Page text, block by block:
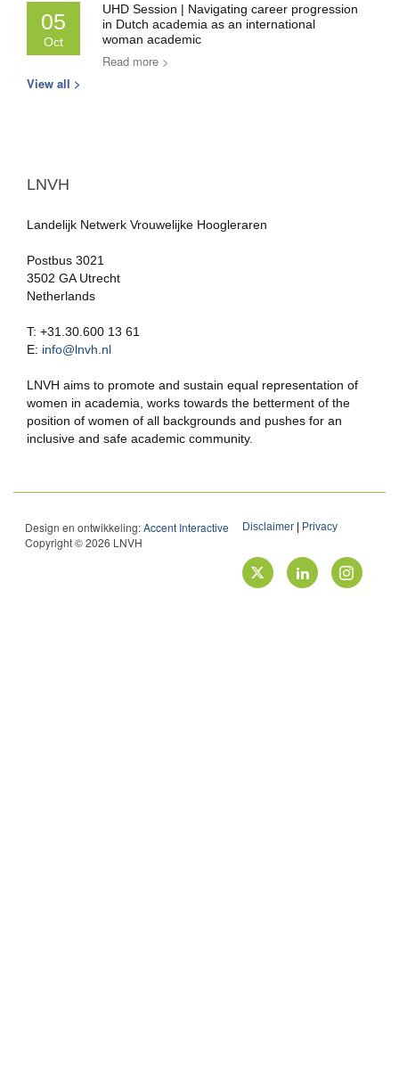
05
Oct
UHD Session | Navigating career progression
in Dutch academia as an international
woman academic
Read more >
View all >
LNVH
Landelijk Netwerk Vrouwelijke Hoogleraren
Postbus 3021
3502 GA Utrecht
Netherlands
T: +31.30.600 13 61
E: info@lnvh.nl
LNVH aims to promote and sustain equal representation of
women in academia, works towards the betterment of the
position of women of all backgrounds and pushes for an
inclusive and safe academic community.
Design en ontwikkeling:Accent Interactive
Copyright © 2026 LNVH
Disclaimer | Privacy